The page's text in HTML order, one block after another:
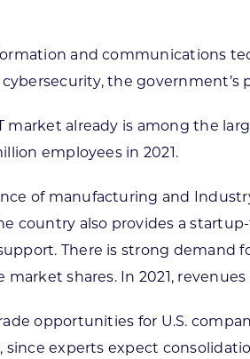
Ambassadorsand communications
the
market already is among the
employees in 2021.
of manufacturing and
country also provides a
There is strong demand
market shares. In 2021,
opportunities for U.S.
since experts expect